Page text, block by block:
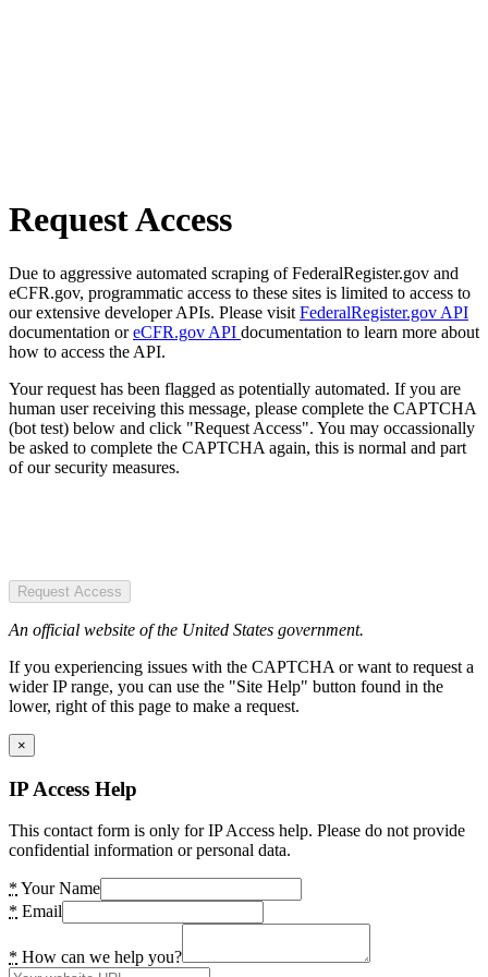
Request Access
Due to aggressive automated scraping of FederalRegister.gov and
eCFR.gov, programmatic access to these sites is limited to access to
our extensive developer APIs. Please visit FederalRegister.gov API
documentation oreCFR.gov API documentation to learn more about
how to access the API.
Your request has been flagged as potentially automated. If you are
human user receiving this message, please complete the CAPTCHA
(bot test) below and click "Request Access". You may occassionally
be asked to complete the CAPTCHA again, this is normal and part
of our security measures.
Request Access
An official website of the United States government.
If you experiencing issues with the CAPTCHA or want to request a
wider IP range, you can use the "Site Help" button found in the
lower, right of this page to make a request.
×
IP Access Help
This contact form is only for IP Access help. Please do not provide
confidential information or personal data.
* Your Name
* Email
* How can we help you?